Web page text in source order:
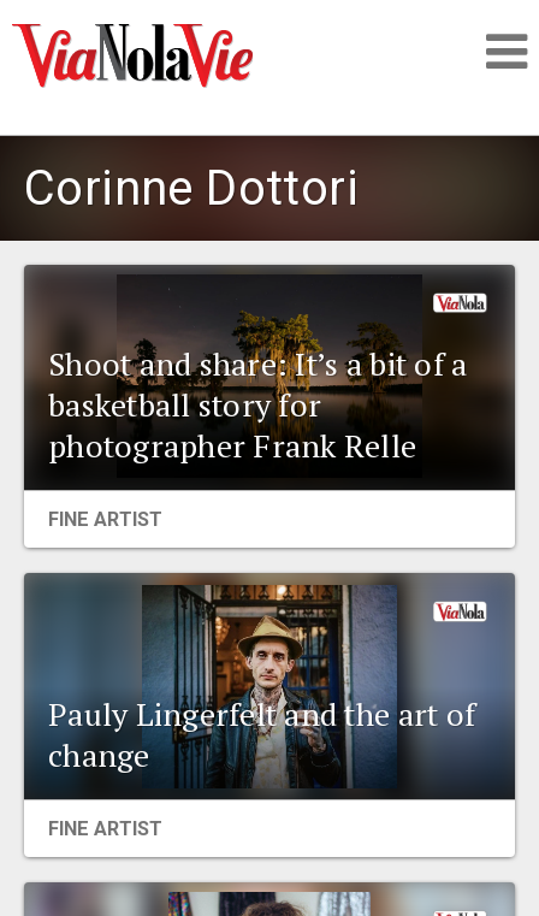
PEOPLE
PLACES
EVENTS
ORGANIZATIONS
CITY CONTEXTS
Corinne Dottori
Shoot and share: It’s a bit of a
basketball story for
photographer Frank Relle
FINE ARTIST
Pauly Lingerfelt and the art of
change
FINE ARTIST